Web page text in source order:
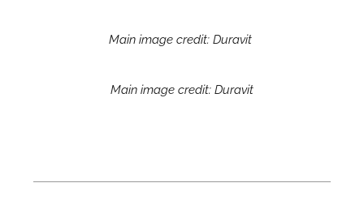
Main image credit: Duravit
Main image credit: Duravit